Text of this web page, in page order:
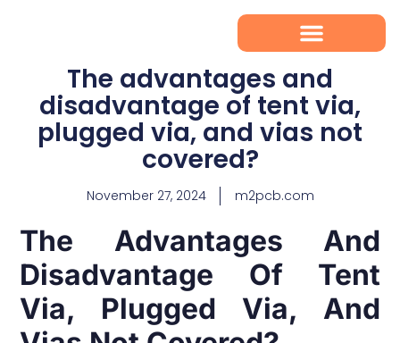
The advantages and
disadvantage of tent via,
plugged via, and vias not
covered?
November 27, 2024 m2pcb.com
The Advantages And
Disadvantage Of Tent
Via, Plugged Via, And